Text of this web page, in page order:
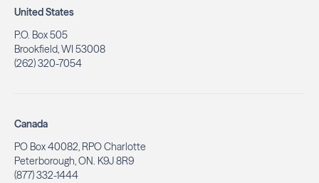
United States
P.O. Box 505
Brookfield, WI 53008
(262) 320-7054
Canada
PO Box 40082, RPO Charlotte
Peterborough, ON. K9J 8R9
(877) 332-1444